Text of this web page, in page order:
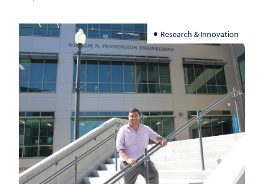
Research & Innovation